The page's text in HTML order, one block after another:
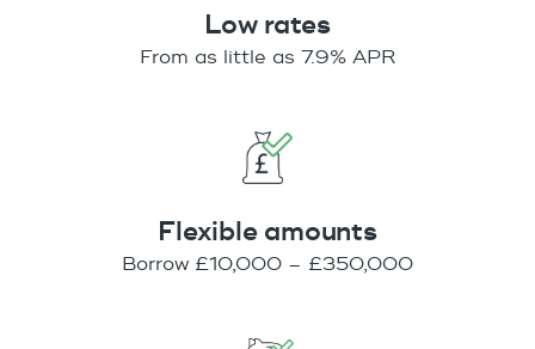
Low rates
From as little as 7.9% APR
Flexible amounts
Borrow £10,000 – £350,000